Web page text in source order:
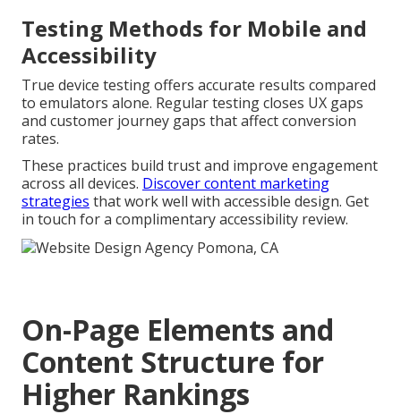
Testing Methods for Mobile and
Accessibility
True device testing offers accurate results compared
to emulators alone. Regular testing closes UX gaps
and customer journey gaps that affect conversion
rates.
These practices build trust and improve engagement
across all devices. Discover content marketing
strategies that work well with accessible design. Get
in touch for a complimentary accessibility review.
On-Page Elements and
Content Structure for
Higher Rankings